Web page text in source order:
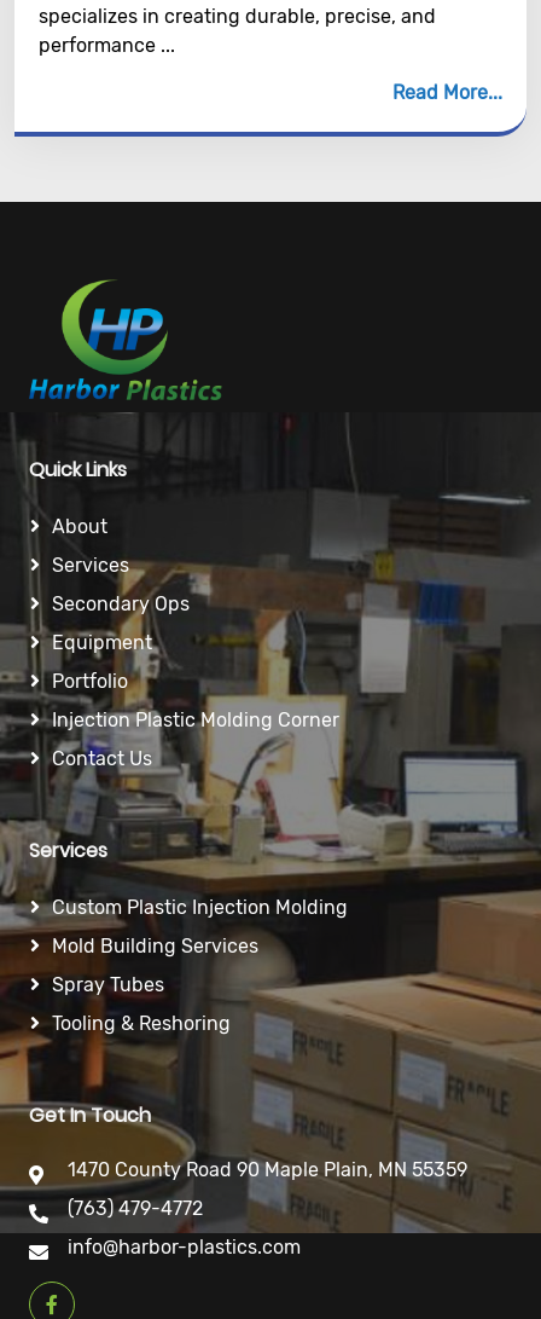
specializes in creating durable, precise, and
performance ...
Read More
Quick Links
About
Services
Secondary Ops
Equipment
Portfolio
Injection Plastic Molding Corner
Contact Us
Services
Custom Plastic Injection Molding
Mold Building Services
Spray Tubes
Tooling & Reshoring
Get In Touch
1470 County Road 90 Maple Plain, MN 55359
(763) 479-4772
info@harbor-plastics.com